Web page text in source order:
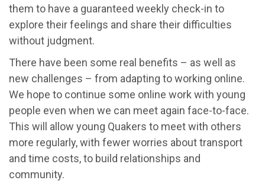
them to have a guaranteed weekly check-in to
explore their feelings and share their difficulties
without judgment.
There have been some real benefits – as well as
new challenges – from adapting to working online.
We hope to continue some online work with young
people even when we can meet again face-to-face.
This will allow young Quakers to meet with others
more regularly, with fewer worries about transport
and time costs, to build relationships and
community.